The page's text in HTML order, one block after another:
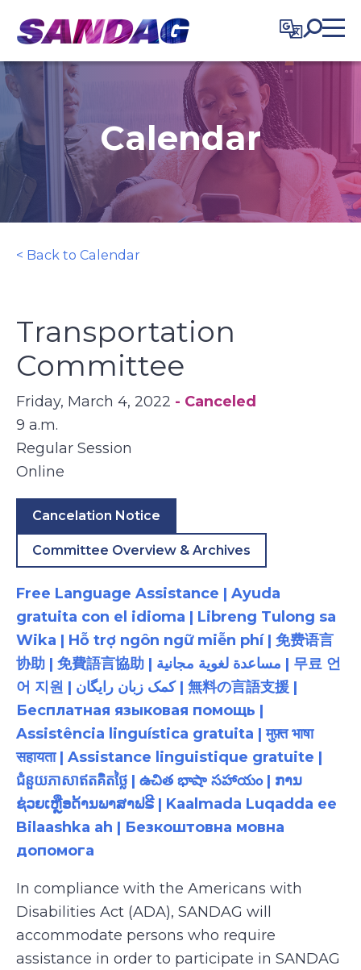
content
Calendar
< Back to Calendar
Transportation
Committee
Friday, March 4, 2022 - Canceled
9 a.m.
Regular Session
Online
Cancelation Notice
Committee Overview & Archives
Free Language Assistance | Ayuda
gratuita con el idioma | Libreng Tulong sa
Wika | Hỗ trợ ngôn ngữ miễn phí | 免费语言
协助 | 免費語言協助 | مساعدة لغوية مجانية | 무료 언
어 지원 | کمک زبان رایگان | 無料の言語支援 |
Бесплатная языковая помощь |
Assistência linguística gratuita | मुफ़्त भाषा
सहायता | Assistance linguistique gratuite |
ជំនួយភាសាឥតគិតថ្លៃ | ఉచిత భాషా సహాయం | ການ
ຊ່ວຍເຫຼືອດ້ານພາສາຟຣີ | Kaalmada Luqadda ee
Bilaashka ah | Безкоштовна мовна
допомога
In compliance with the Americans with
Disabilities Act (ADA), SANDAG will
accommodate persons who require
assistance in order to participate in SANDAG